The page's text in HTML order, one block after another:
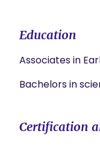
Education
Associates in
Bachelors in
Certification